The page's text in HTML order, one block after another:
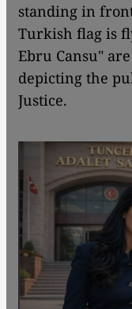
standing in
Turkish flag is
Ebru Cansu"
depicting the
Justice.